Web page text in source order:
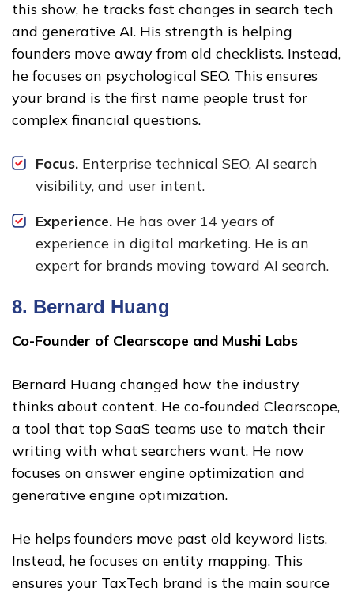
this show, he tracks fast changes in search tech
and generative AI. His strength is helping
founders move away from old checklists. Instead,
he focuses on psychological SEO. This ensures
your brand is the first name people trust for
complex financial questions.
Focus. Enterprise technical SEO, AI search
visibility, and user intent.
Experience. He has over 14 years of
experience in digital marketing. He is an
expert for brands moving toward AI search.
8. Bernard Huang
Co-Founder of Clearscope and Mushi Labs
Bernard Huang changed how the industry
thinks about content. He co-founded Clearscope,
a tool that top SaaS teams use to match their
writing with what searchers want. He now
focuses on answer engine optimization and
generative engine optimization.
He helps founders move past old keyword lists.
Instead, he focuses on entity mapping. This
ensures your TaxTech brand is the main source